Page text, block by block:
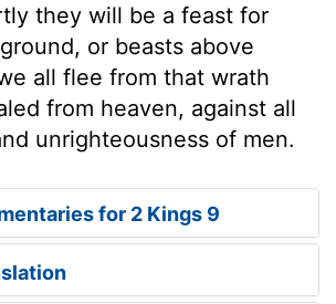
they will be a feast for
or beasts above
all flee from that wrath
from heaven, against all
unrighteousness of men.
for 2 Kings 9